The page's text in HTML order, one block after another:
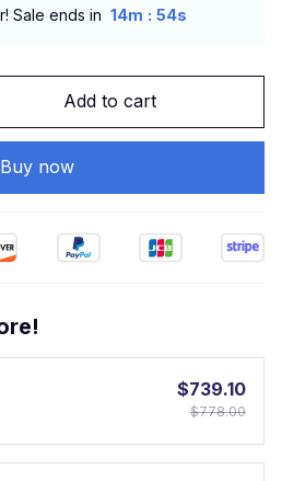
Sale ends in 14m : 54s
Add to cart
Buy now
$739.10
$778.00